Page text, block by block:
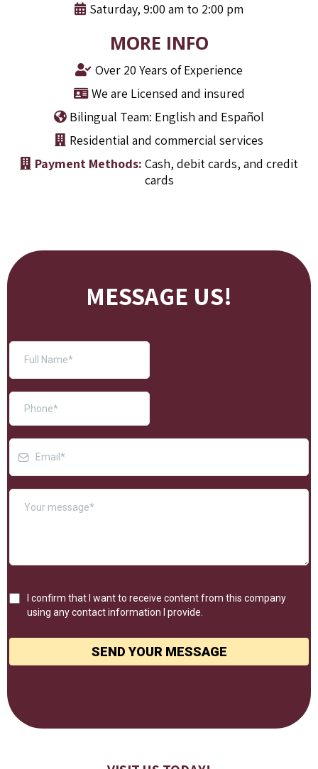
Saturday, 9:00 am to 2:00 pm
MORE INFO
Over 20 Years of Experience
We are Licensed and insured
Bilingual Team: English and Español
Residential and commercial services
Payment Methods: Cash, debit cards, and credit
cards
MESSAGE US!
I confirm that I want to receive content from this company
using any contact information I provide.
SEND YOUR MESSAGE